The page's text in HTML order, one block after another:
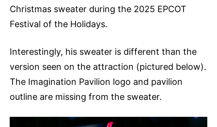
Christmas sweater during the 2025 EPCOT
Festival of the Holidays.
Interestingly, his sweater is different than the
version seen on the attraction (pictured below).
The Imagination Pavilion logo and pavilion
outline are missing from the sweater.